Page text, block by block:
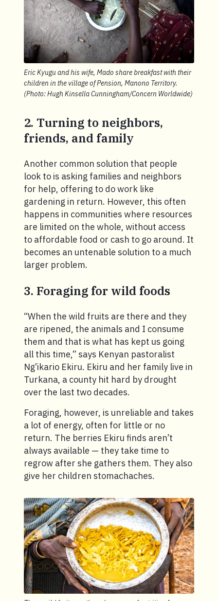
Eric Kyugu and his wife, Mado share breakfast with their
children in the village of Pension, Manono Territory.
(Photo: Hugh Kinsella Cunningham/Concern Worldwide)
2. Turning to neighbors,
friends, and family
Another common solution that people
look to is asking families and neighbors
for help, offering to do work like
gardening in return. However, this often
happens in communities where resources
are limited on the whole, without access
to affordable food or cash to go around. It
becomes an untenable solution to a much
larger problem.
3. Foraging for wild foods
“When the wild fruits are there and they
are ripened, the animals and I consume
them and that is what has kept us going
all this time,” says Kenyan pastoralist
Ng’ikario Ekiru. Ekiru and her family live in
Turkana, a county hit hard by drought
over the last two decades.
Foraging, however, is unreliable and takes
a lot of energy, often for little or no
return. The berries Ekiru finds aren’t
always available — they take time to
regrow after she gathers them. They also
give her children stomachaches.